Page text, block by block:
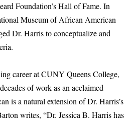
Foundation’s Hall of Fame. In
Museum of African American
Dr. Harris to conceptualize and
career at CUNY Queens College,
of work as an acclaimed
is a natural extension of Dr. Harris’s
writes, “Dr. Jessica B. Harris has